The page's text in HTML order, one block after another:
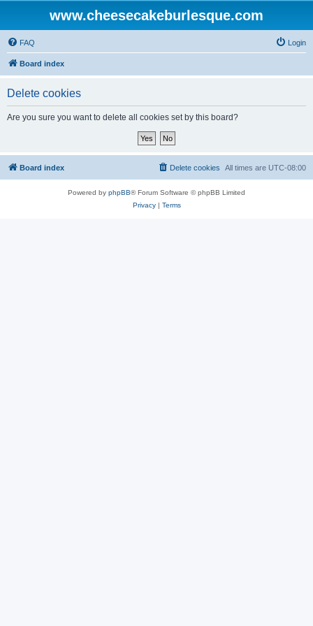
www.cheesecakeburlesque.com
FAQ Login
Board index
Delete cookies
Are you sure you want to delete all cookies set by this board?
Board index All times are UTC-08:00
Delete cookies
Powered by phpBB® Forum Software © phpBB Limited
Privacy| Terms